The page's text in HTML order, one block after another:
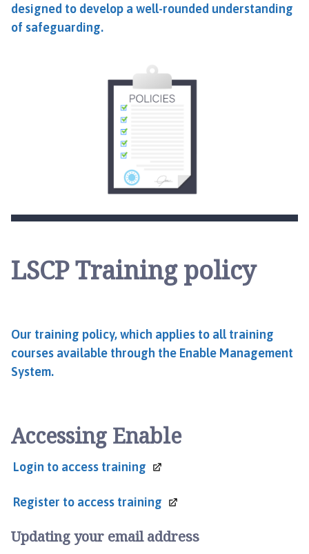
designed to develop a well-rounded understanding
of safeguarding.
LSCP Training policy
Our training policy, which applies to all training
courses available through the Enable Management
System.
Accessing Enable
Login to access training
Register to access training
Updating your email address